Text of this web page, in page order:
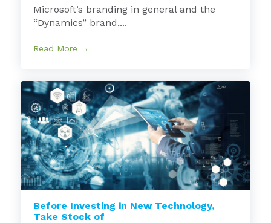
Microsoft’s branding in general and the
“Dynamics” brand,...
Read More →
Before Investing in New Technology,
Take Stock of